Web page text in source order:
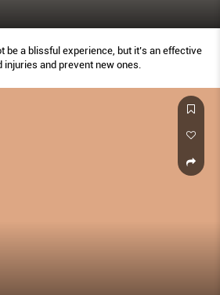
be a blissful experience, but it’s an effective
and prevent new ones.